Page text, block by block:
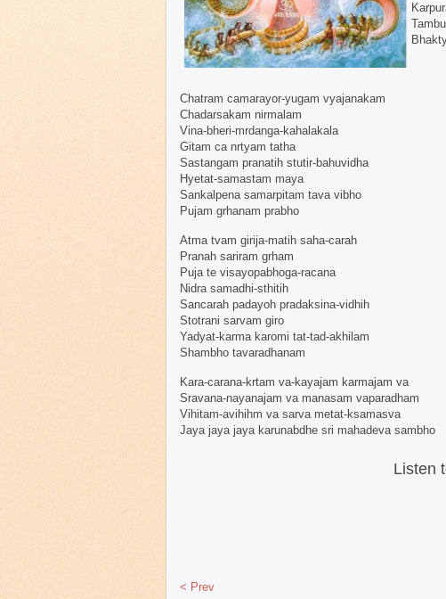
Chatram camarayor-yugam vyajanakam
Chadarsakam nirmalam
Vina-bheri-mrdanga-kahalakala
Gitam ca nrtyam tatha
Sastangam pranatih stutir-bahuvidha
Hyetat-samastam maya
Sankalpena samarpitam tava vibho
Pujam grhanam prabho
Atma tvam girija-matih saha-carah
Pranah sariram grham
Puja te visayopabhoga-racana
Nidra samadhi-sthitih
Sancarah padayoh pradaksina-vidhih
Stotrani sarvam giro
Yadyat-karma karomi tat-tad-akhilam
Shambho tavaradhanam
Kara-carana-krtam va-kayajam karmajam va
Sravana-nayanajam va manasam vaparadham
Vihitam-avihihm va sarva metat-ksamasva
Jaya jaya jaya karunabdhe sri mahadeva sambho
Listen
< Prev